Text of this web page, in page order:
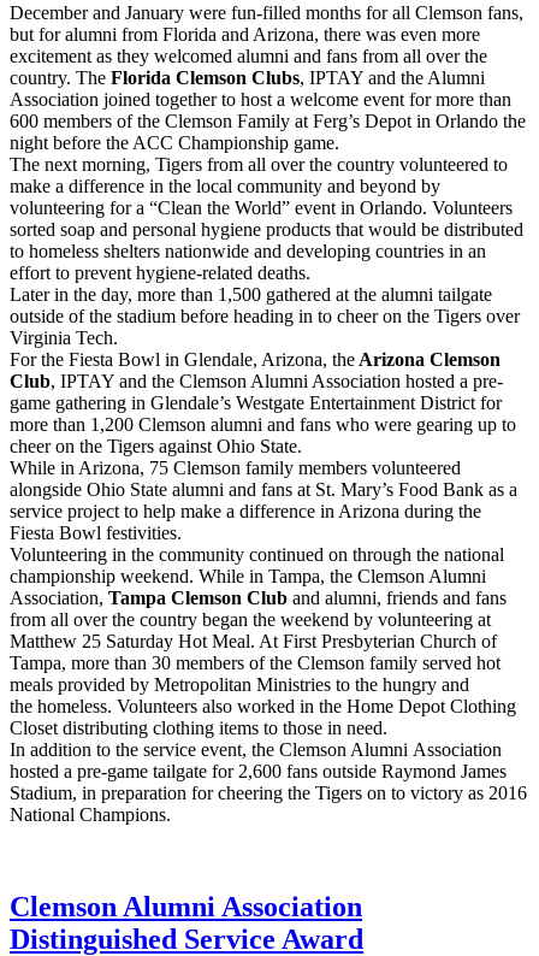
December and January were fun-filled months for all Clemson fans,
but for alumni from Florida and Arizona, there was even more
excitement as they welcomed alumni and fans from all over the
country. The Florida Clemson Clubs, IPTAY and the Alumni
Association joined together to host a welcome event for more than
600 members of the Clemson Family at Ferg’s Depot in Orlando the
night before the ACC Championship game.
The next morning, Tigers from all over the country volunteered to
make a difference in the local community and beyond by
volunteering for a “Clean the World” event in Orlando. Volunteers
sorted soap and personal hygiene products that would be distributed
to homeless shelters nationwide and developing countries in an
effort to prevent hygiene-related deaths.
Later in the day, more than 1,500 gathered at the alumni tailgate
outside of the stadium before heading in to cheer on the Tigers over
Virginia Tech.
For the Fiesta Bowl in Glendale, Arizona, the Arizona Clemson
Club, IPTAY and the Clemson Alumni Association hosted a pre-
game gathering in Glendale’s Westgate Entertainment District for
more than 1,200 Clemson alumni and fans who were gearing up to
cheer on the Tigers against Ohio State.
While in Arizona, 75 Clemson family members volunteered
alongside Ohio State alumni and fans at St. Mary’s Food Bank as a
service project to help make a difference in Arizona during the
Fiesta Bowl festivities.
Volunteering in the community continued on through the national
championship weekend. While in Tampa, the Clemson Alumni
Association, Tampa Clemson Club and alumni, friends and fans
from all over the country began the weekend by volunteering at
Matthew 25 Saturday Hot Meal. At First Presbyterian Church of
Tampa, more than 30 members of the Clemson family served hot
meals provided by Metropolitan Ministries to the hungry and
the homeless. Volunteers also worked in the Home Depot Clothing
Closet distributing clothing items to those in need.
In addition to the service event, the Clemson Alumni Association
hosted a pre-game tailgate for 2,600 fans outside Raymond James
Stadium, in preparation for cheering the Tigers on to victory as 2016
National Champions.
Clemson Alumni Association
Distinguished Service Award